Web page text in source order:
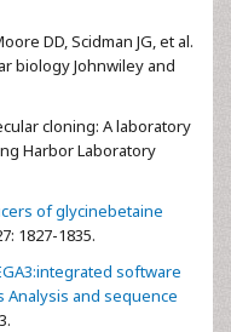
DD, Scidman JG, et al.
biology Johnwiley and
cloning: A laboratory
Harbor Laboratory
of glycinebetaine
1827-1835.
software
Analysis and sequence